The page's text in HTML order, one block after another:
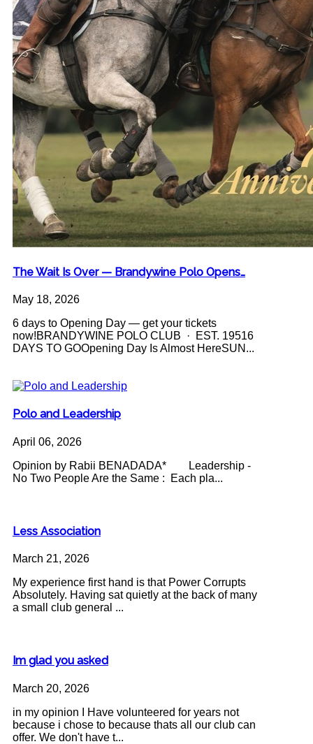
The Wait Is Over — Brandywine Polo Opens…
May 18, 2026
6 days to Opening Day — get your tickets
now!BRANDYWINE POLO CLUB · EST. 19516
DAYS TO GOOpening Day Is Almost HereSUN...
Polo and Leadership
April 06, 2026
Opinion by Rabii BENADADA* Leadership -
No Two People Are the Same : Each pla...
Less Association
March 21, 2026
My experience first hand is that Power Corrupts
Absolutely. Having sat quietly at the back of many
a small club general ...
Im glad you asked
March 20, 2026
in my opinion I Have volunteered for years not
because i chose to because thats all our club can
offer. We don't have t...